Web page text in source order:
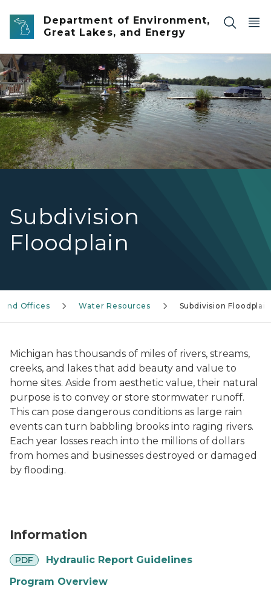
Skip to main content
Department of Environment,
Great Lakes, and Energy
Subdivision
Floodplain
Flooded Shoreline
and Offices Water Resources Subdivision Floodplain
Michigan has thousands of miles of rivers, streams,
creeks, and lakes that add beauty and value to
home sites. Aside from aesthetic value, their natural
purpose is to convey or store stormwater runoff.
This can pose dangerous conditions as large rain
events can turn babbling brooks into raging rivers.
Each year losses reach into the millions of dollars
from homes and businesses destroyed or damaged
by flooding.
Information
PDF
pdf
Hydraulic Report Guidelines
Program Overview